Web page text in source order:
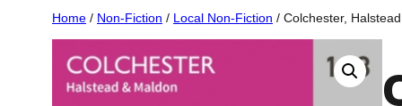
Home / Non-Fiction / Local Non-Fiction / Colchester,